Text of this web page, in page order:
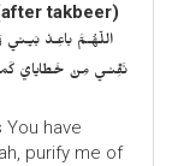
takbeer)
اللّهُـمَّ باعِـدْ
نَقِّنـي مِنْ خَطايايَ
have
purify me of